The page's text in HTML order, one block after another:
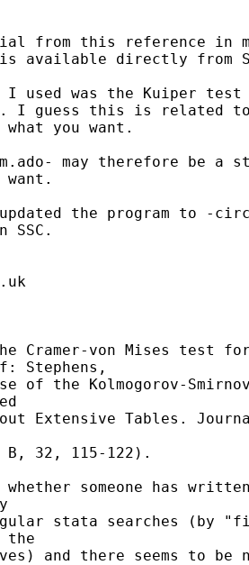
from this reference in
is available directly from
used was the Kuiper
I guess this is related
you want.
may therefore be a
want.
the program to -
SSC.
Cramer-von Mises test
Stephens,
of the Kolmogorov-
Extensive Tables.
32, 115-122).
whether someone has
stata searches (by
the
and there seems to be